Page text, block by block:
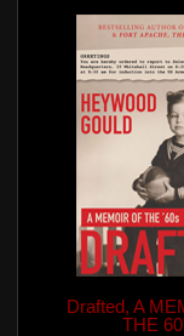
Drafted, A
THE